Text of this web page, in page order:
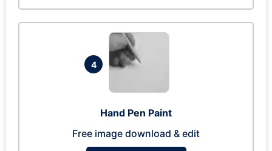
4
Hand Pen Paint
Free image download & edit